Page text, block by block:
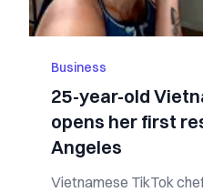
Business
25-year-old
opens her first
Angeles
Vietnamese TikTok